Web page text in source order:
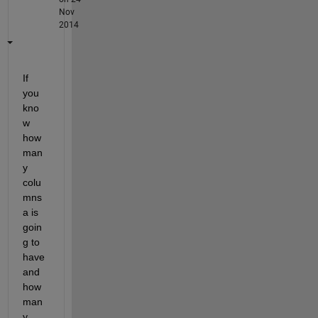
Nov
2014
If
you
kno
w
how
man
y
colu
mns
a is
goin
g to
have
and
how
man